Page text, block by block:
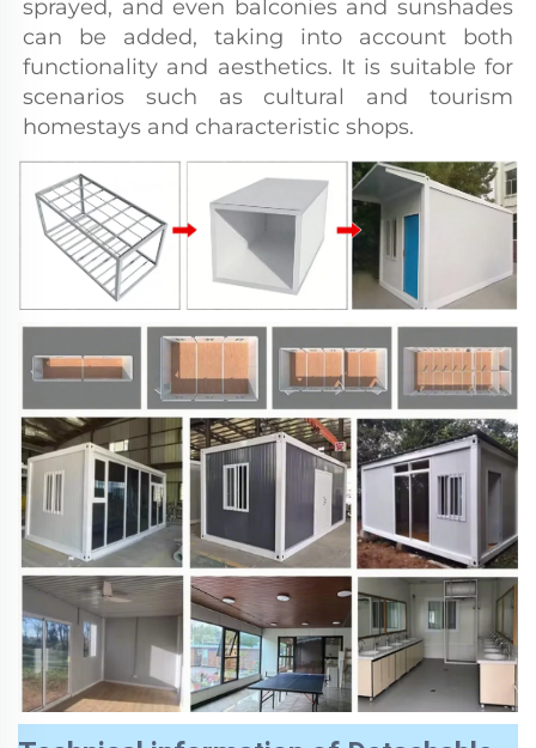
sprayed, and even balconies and sunshades
can be added, taking into account both
functionality and aesthetics. It is suitable for
scenarios such as cultural and tourism
homestays and characteristic shops.